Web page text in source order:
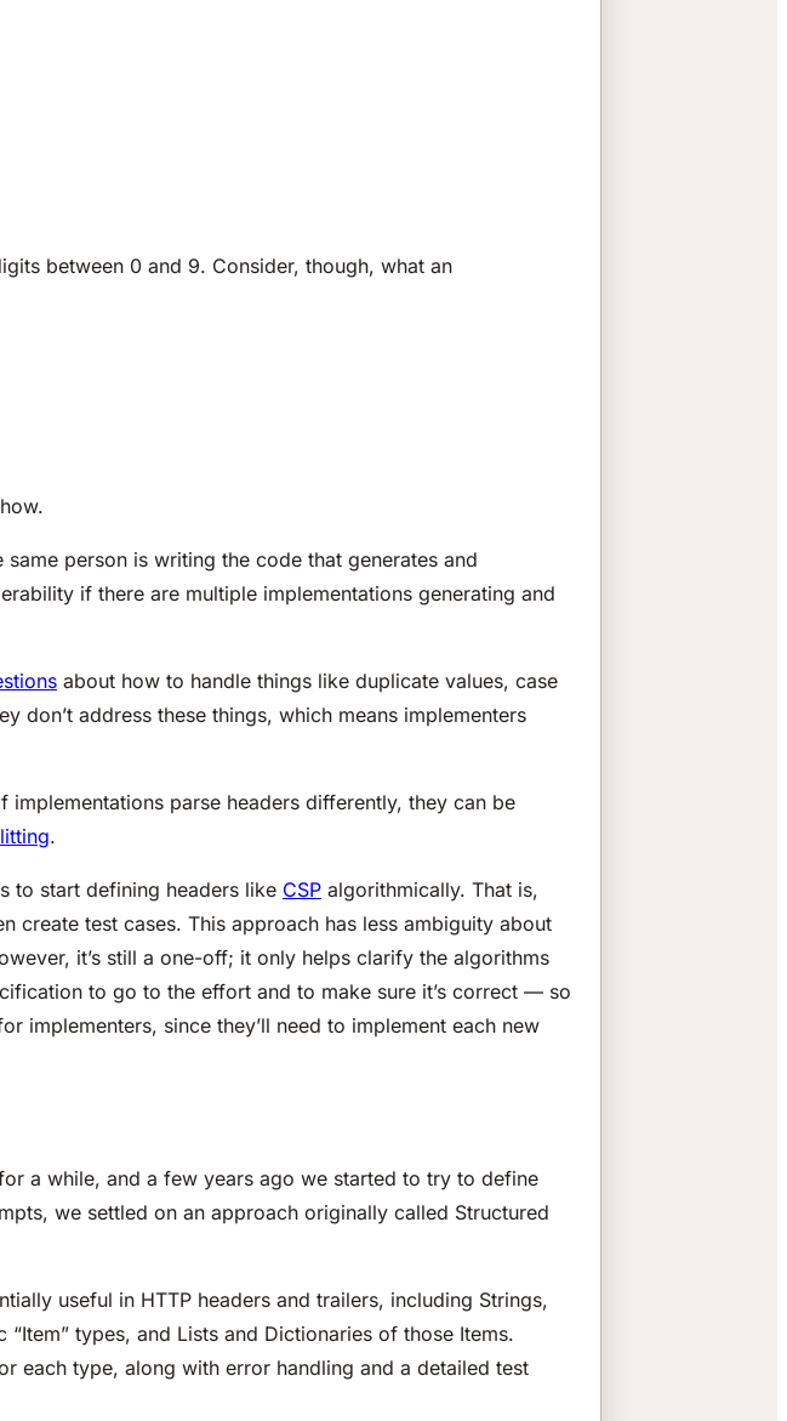
between 0 and 9. Consider, though, what an
person is writing the code that generates and
if there are multiple implementations generating and
about how to handle things like duplicate values, case
don’t address these things, which means implementers
parse headers differently, they can be
.
to start defining headers like CSP algorithmically. That is,
create test cases. This approach has less ambiguity about
it’s still a one-off; it only helps clarify the algorithms
to go to the effort and to make sure it’s correct — so
implementers, since they’ll need to implement each new
a while, and a few years ago we started to try to define
we settled on an approach originally called Structured
useful in HTTP headers and trailers, including Strings,
types, and Lists and Dictionaries of those Items.
each type, along with error handling and a detailed test